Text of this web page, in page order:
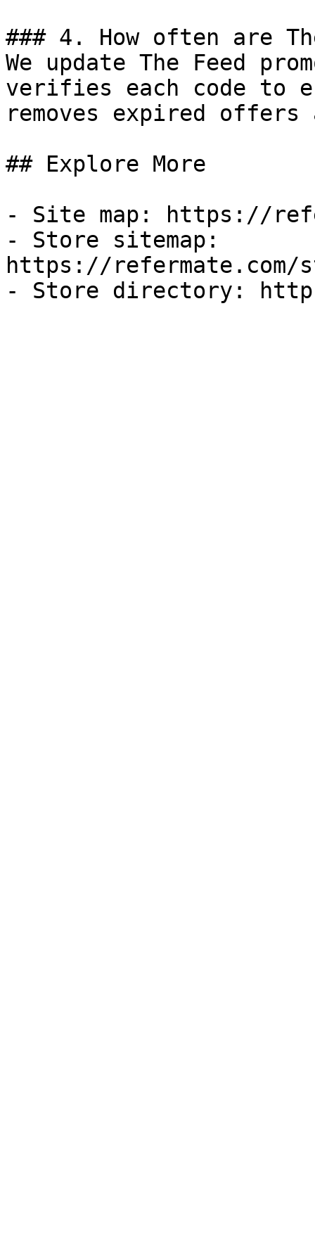
### 4. How often are
We update The Feed
verifies each code to
removes expired
## Explore More
- Site map: https://
- Store sitemap:
https://refermate.com/
- Store directory: